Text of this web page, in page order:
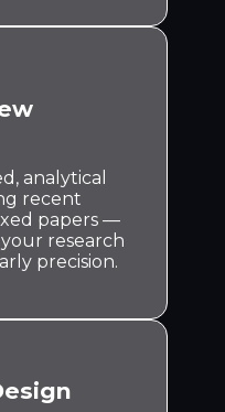
analytical
recent
papers —
research
precision.